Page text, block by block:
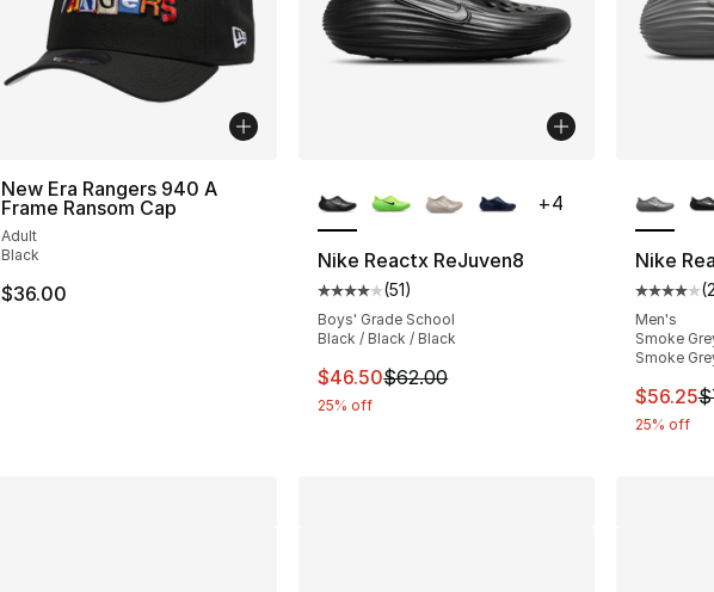
New Era Rangers 940 A
Frame Ransom Cap
Adult
Black
$36.00
Nike Reactx ReJuven8
Average customer rating - [4 out of 5
(51)
Boys' Grade School
Black / Black / Black
This item is on sale. Price dropped from
$46.50$62.00
25% off
+4
Nike
(
Men's
Smoke
Smoke
This
$56.25
25% off